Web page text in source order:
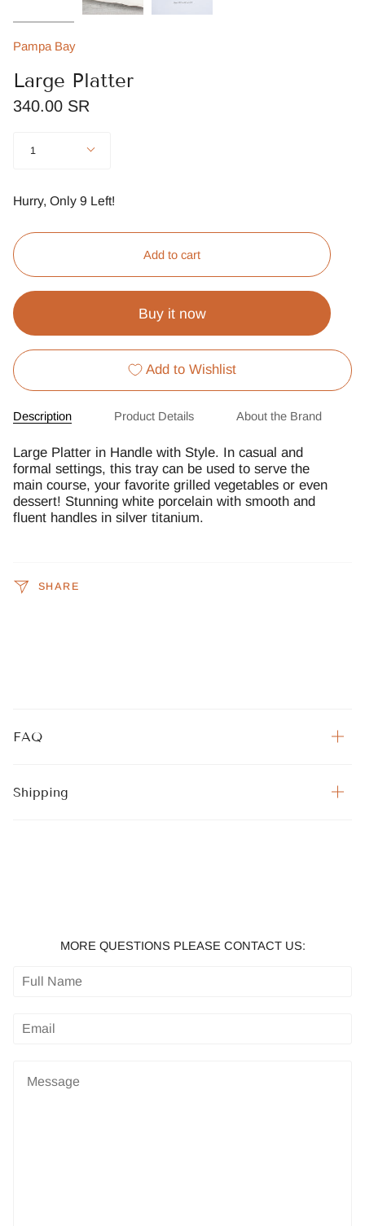
Pampa Bay
Large Platter
340.00 SR
1
Hurry, Only 9 Left!
Add to cart
Buy it now
Add to Wishlist
Description Product Details About the Brand
Large Platter in Handle with Style. In casual and
formal settings, this tray can be used to serve the
main course, your favorite grilled vegetables or even
dessert! Stunning white porcelain with smooth and
fluent handles in silver titanium.
SHARE
FAQ
Shipping
MORE QUESTIONS PLEASE CONTACT US: